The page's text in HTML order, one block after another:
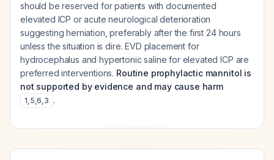
should be reserved for patients with documented
elevated ICP or acute neurological deterioration
suggesting herniation, preferably after the first 24 hours
unless the situation is dire. EVD placement for
hydrocephalus and hypertonic saline for elevated ICP are
preferred interventions. Routine prophylactic mannitol is
not supported by evidence and may cause harm
1,5,6,3 .